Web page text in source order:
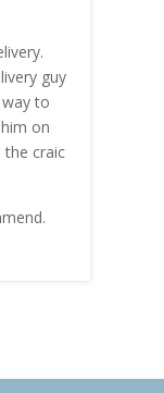
guy
to
on
the craic